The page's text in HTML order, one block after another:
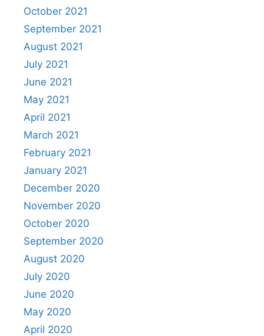
October 2021
September 2021
August 2021
July 2021
June 2021
May 2021
April 2021
March 2021
February 2021
January 2021
December 2020
November 2020
October 2020
September 2020
August 2020
July 2020
June 2020
May 2020
April 2020